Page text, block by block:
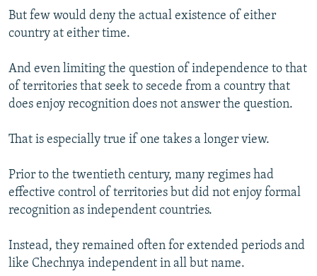
But few would deny the actual existence of either
country at either time.
And even limiting the question of independence to that
of territories that seek to secede from a country that
does enjoy recognition does not answer the question.
That is especially true if one takes a longer view.
Prior to the twentieth century, many regimes had
effective control of territories but did not enjoy formal
recognition as independent countries.
Instead, they remained often for extended periods and
like Chechnya independent in all but name.